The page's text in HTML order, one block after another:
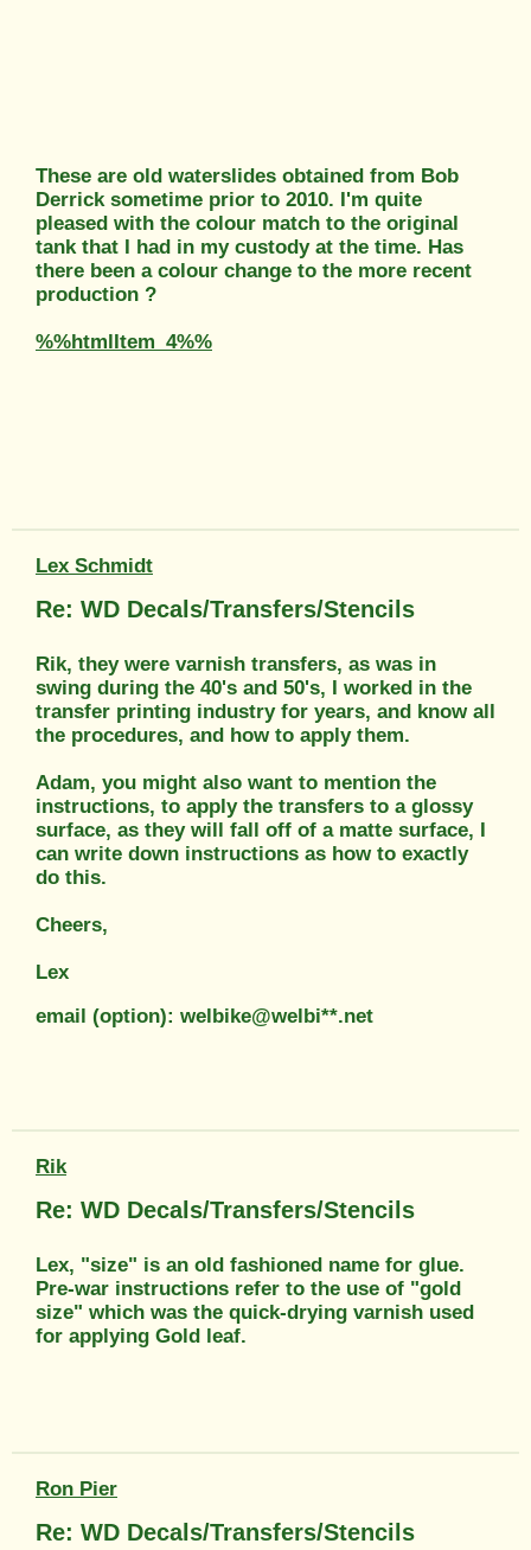
These are old waterslides obtained from Bob
Derrick sometime prior to 2010. I'm quite
pleased with the colour match to the original
tank that I had in my custody at the time. Has
there been a colour change to the more recent
production ?
%%htmlItem_4%%
Lex Schmidt
Re: WD Decals/Transfers/Stencils
Rik, they were varnish transfers, as was in
swing during the 40's and 50's, I worked in the
transfer printing industry for years, and know all
the procedures, and how to apply them.
Adam, you might also want to mention the
instructions, to apply the transfers to a glossy
surface, as they will fall off of a matte surface, I
can write down instructions as how to exactly
do this.
Cheers,
Lex
email (option): welbike@welbi**.net
Rik
Re: WD Decals/Transfers/Stencils
Lex, "size" is an old fashioned name for glue.
Pre-war instructions refer to the use of "gold
size" which was the quick-drying varnish used
for applying Gold leaf.
Ron Pier
Re: WD Decals/Transfers/Stencils